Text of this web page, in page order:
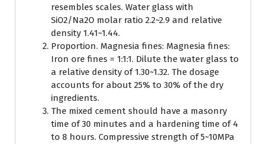
resembles scales. Water glass with
SiO2/Na2O molar ratio 2.2~2.9 and relative
density 1.41~1.44.
Proportion. Magnesia fines: Magnesia fines:
Iron ore fines = 1:1:1. Dilute the water glass to
a relative density of 1.30~1.32. The dosage
accounts for about 25% to 30% of the dry
ingredients.
The mixed cement should have a masonry
time of 30 minutes and a hardening time of 4
to 8 hours. Compressive strength of 5~10MPa